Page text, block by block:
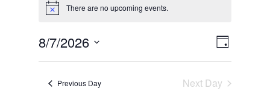
for
7,
2026
Notice There are no upcoming events.
Views
Event
Views
Day
8/7/2026
Select
Previous Day Next Day